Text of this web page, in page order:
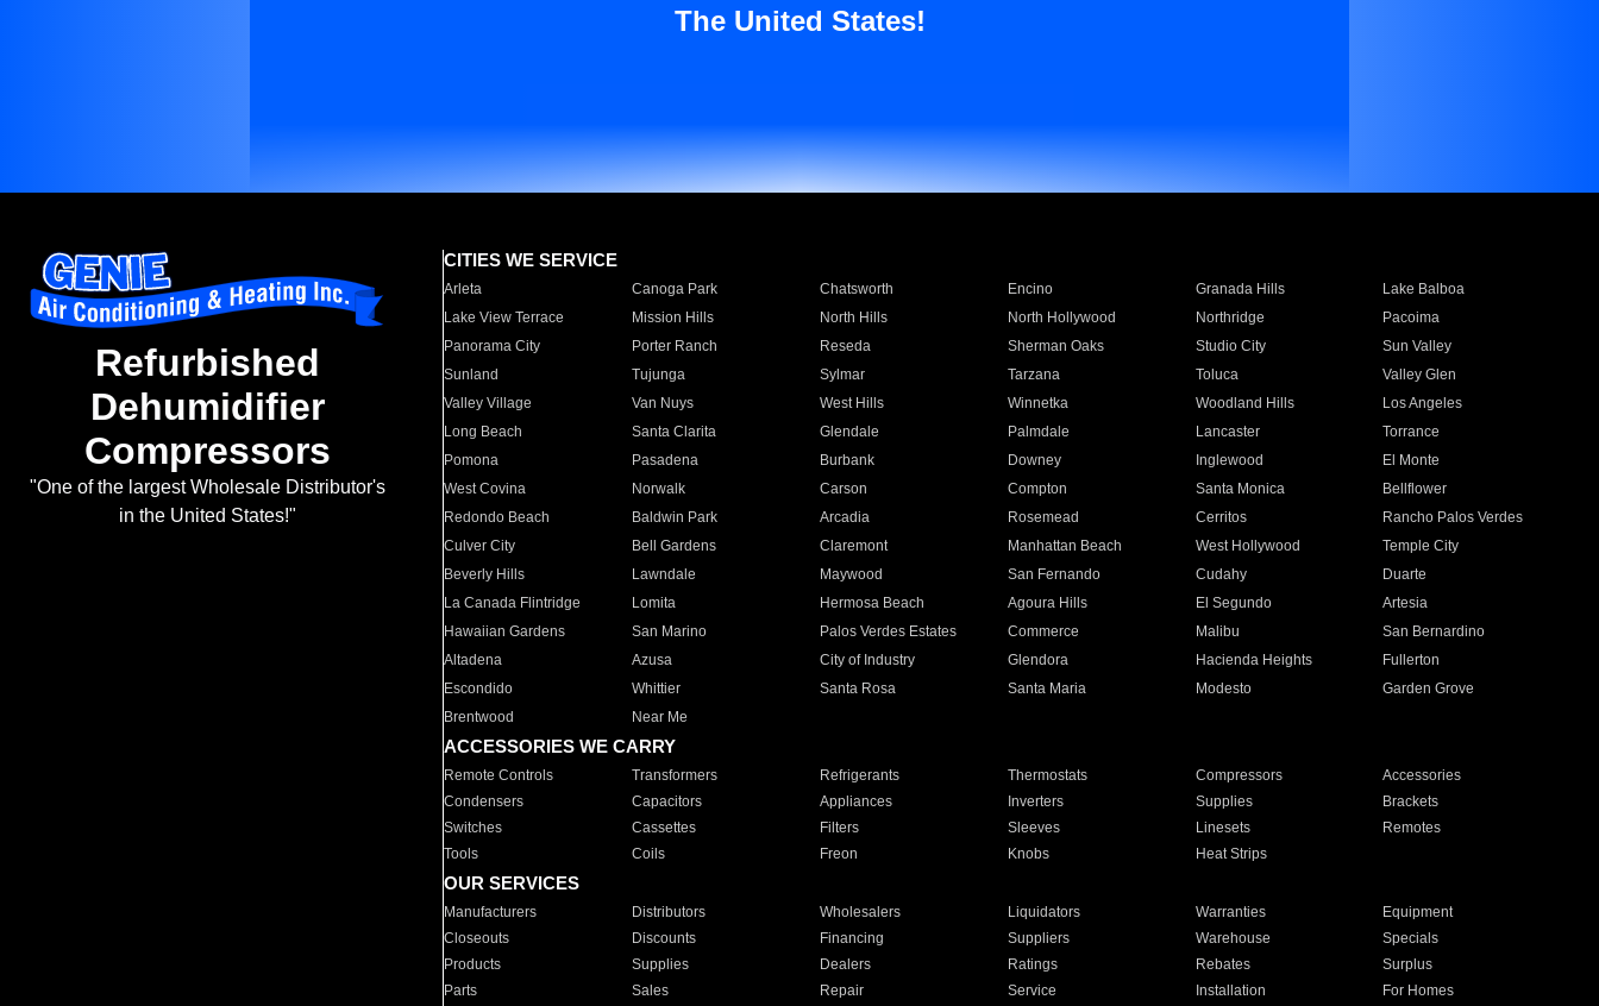
The United States!
Refurbished
Dehumidifier
Compressors
"One of the largest Wholesale Distributor's
in the United States!"
CITIES WE SERVICE
Arleta Canoga Park Chatsworth Encino Granada Hills
Lake Balboa
Lake View Terrace
Mission Hills North Hills North Hollywood Northridge
Pacoima
Panorama City
Porter Ranch Reseda Sherman Oaks Studio City
Sun Valley
Sunland
Tujunga Sylmar Tarzana Toluca
Valley Glen
Valley Village
Van Nuys West Hills Winnetka Woodland Hills
Los Angeles
Long Beach
Santa Clarita Glendale Palmdale Lancaster
Torrance
Pomona
Pasadena Burbank Downey Inglewood
El Monte
West Covina
Norwalk Carson Compton Santa Monica
Bellflower
Redondo Beach
Baldwin Park Arcadia Rosemead Cerritos
Rancho Palos Verdes
Culver City
Bell Gardens Claremont Manhattan Beach West Hollywood
Temple City
Beverly Hills
Lawndale Maywood San Fernando Cudahy
Duarte
La Canada Flintridge
Lomita Hermosa Beach Agoura Hills El Segundo
Artesia
Hawaiian Gardens
San Marino Palos Verdes Estates Commerce Malibu
San Bernardino
Altadena
Azusa City of Industry Glendora Hacienda Heights
Fullerton
Escondido
Whittier Santa Rosa Santa Maria Modesto
Garden Grove
Brentwood
Near Me
ACCESSORIES WE CARRY
Remote Controls Transformers Refrigerants Thermostats Compressors
Accessories
Condensers
Capacitors Appliances Inverters Supplies
Brackets
Switches
Cassettes Filters Sleeves Linesets
Remotes
Tools
Coils Freon Knobs Heat Strips
OUR SERVICES
Manufacturers Distributors Wholesalers Liquidators Warranties
Equipment
Closeouts
Discounts Financing Suppliers Warehouse
Specials
Products
Supplies Dealers Ratings Rebates
Surplus
Parts
Sales Repair Service Installation For Homes